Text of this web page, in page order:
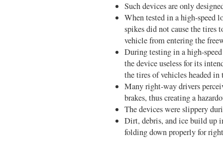
Such devices are only
When tested in a high-speed
spikes did not cause the tires
vehicle from entering the
During testing in a high-
the device useless for its
the tires of vehicles headed
Many right-way drivers
brakes, thus creating a
The devices were slippery
Dirt, debris, and ice build up
folding down properly for